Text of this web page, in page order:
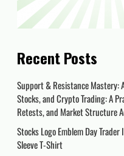
Recent Posts
Support & Resistance Mastery:
Stocks, and Crypto Trading: A
Retests, and Market Structure
Stocks Logo Emblem Day
Sleeve T-Shirt